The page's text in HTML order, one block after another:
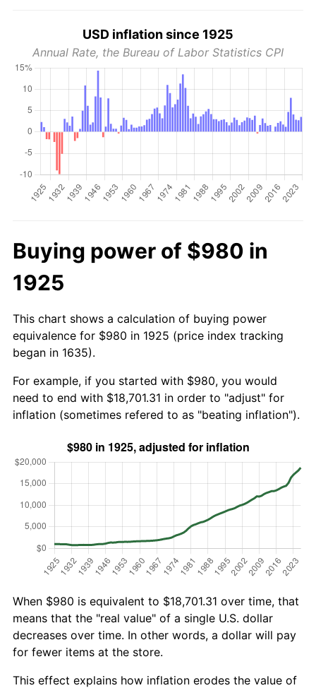
USD inflation since 1925
Annual Rate, the Bureau of Labor Statistics CPI
Buying power of $980 in
1925
This chart shows a calculation of buying power
equivalence for $980 in 1925 (price index tracking
began in 1635).
For example, if you started with $980, you would
need to end with $18,701.31 in order to "adjust" for
inflation (sometimes refered to as "beating inflation").
When $980 is equivalent to $18,701.31 over time, that
means that the "real value" of a single U.S. dollar
decreases over time. In other words, a dollar will pay
for fewer items at the store.
This effect explains how inflation erodes the value of